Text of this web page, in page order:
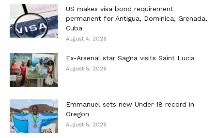
US makes visa bond requirement
permanent for Antigua, Dominica, Grenada,
Cuba
August 4, 2026
Ex-Arsenal star Sagna visits Saint Lucia
August 5, 2026
Emmanuel sets new Under-18 record in
Oregon
August 5, 2026